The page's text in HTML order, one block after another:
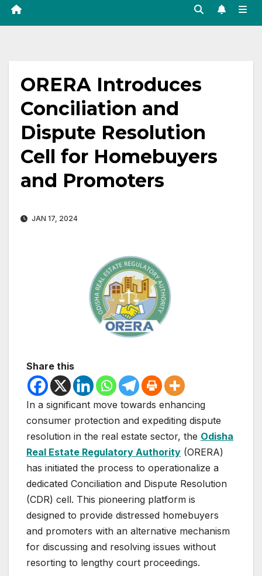
ORERA Introduces
Conciliation and
Dispute Resolution
Cell for Homebuyers
and Promoters
JAN 17, 2024
Share this
In a significant move towards enhancing
consumer protection and expediting dispute
resolution in the real estate sector, the Odisha
Real Estate Regulatory Authority (ORERA)
has initiated the process to operationalize a
dedicated Conciliation and Dispute Resolution
(CDR) cell. This pioneering platform is
designed to provide distressed homebuyers
and promoters with an alternative mechanism
for discussing and resolving issues without
resorting to lengthy court proceedings.